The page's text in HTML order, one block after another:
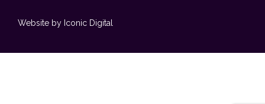
Website by Iconic Digital